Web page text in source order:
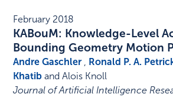
February 2018
KABouM: Knowledge-Level
Bounding Geometry Motion
Andre Gaschler , Ronald P. A.
Khatib and Alois Knoll
Journal of Artificial Intelligence